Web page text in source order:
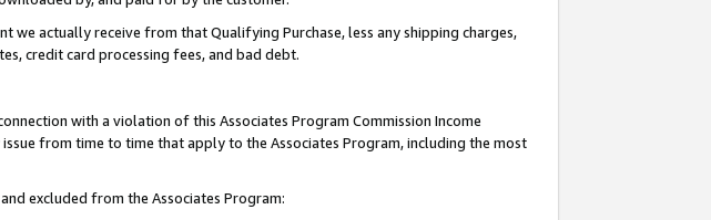
we actually receive from that Qualifying Purchase, less any shipping charges,
credit card processing fees, and bad debt.
with a violation of this Associates Program Commission Income
from time to time that apply to the Associates Program, including the most
excluded from the Associates Program: